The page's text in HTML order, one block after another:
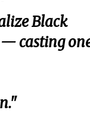
Black
casting